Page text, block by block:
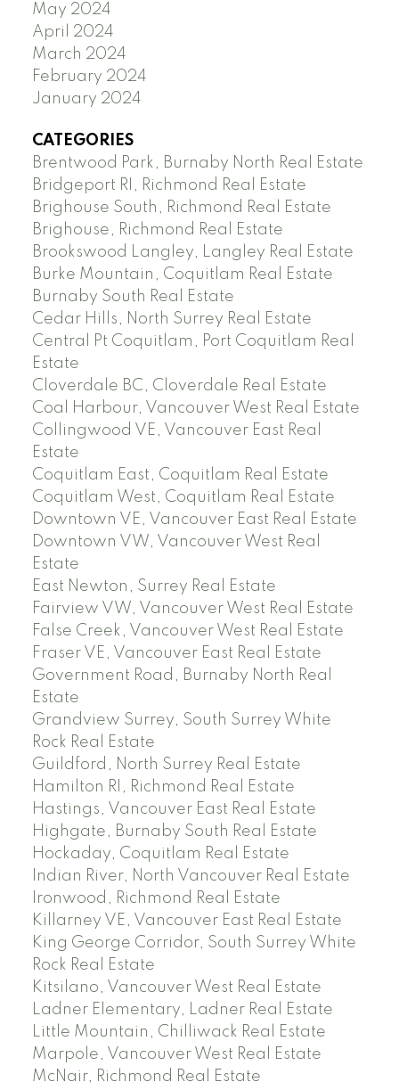
May 2024
April 2024
March 2024
February 2024
January 2024
CATEGORIES
Brentwood Park, Burnaby North Real Estate
Bridgeport RI, Richmond Real Estate
Brighouse South, Richmond Real Estate
Brighouse, Richmond Real Estate
Brookswood Langley, Langley Real Estate
Burke Mountain, Coquitlam Real Estate
Burnaby South Real Estate
Cedar Hills, North Surrey Real Estate
Central Pt Coquitlam, Port Coquitlam Real
Estate
Cloverdale BC, Cloverdale Real Estate
Coal Harbour, Vancouver West Real Estate
Collingwood VE, Vancouver East Real
Estate
Coquitlam East, Coquitlam Real Estate
Coquitlam West, Coquitlam Real Estate
Downtown VE, Vancouver East Real Estate
Downtown VW, Vancouver West Real
Estate
East Newton, Surrey Real Estate
Fairview VW, Vancouver West Real Estate
False Creek, Vancouver West Real Estate
Fraser VE, Vancouver East Real Estate
Government Road, Burnaby North Real
Estate
Grandview Surrey, South Surrey White
Rock Real Estate
Guildford, North Surrey Real Estate
Hamilton RI, Richmond Real Estate
Hastings, Vancouver East Real Estate
Highgate, Burnaby South Real Estate
Hockaday, Coquitlam Real Estate
Indian River, North Vancouver Real Estate
Ironwood, Richmond Real Estate
Killarney VE, Vancouver East Real Estate
King George Corridor, South Surrey White
Rock Real Estate
Kitsilano, Vancouver West Real Estate
Ladner Elementary, Ladner Real Estate
Little Mountain, Chilliwack Real Estate
Marpole, Vancouver West Real Estate
McNair, Richmond Real Estate